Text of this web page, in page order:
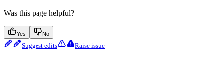
Was this page helpful?
Yes No
Suggest edits Raise issue